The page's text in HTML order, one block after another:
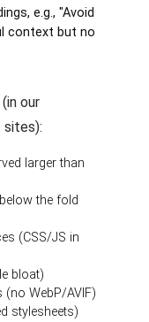
e.g., "Avoid
context but no
our
sites):
larger than
the fold
(CSS/JS in
bloat)
(no WebP/AVIF)
stylesheets)